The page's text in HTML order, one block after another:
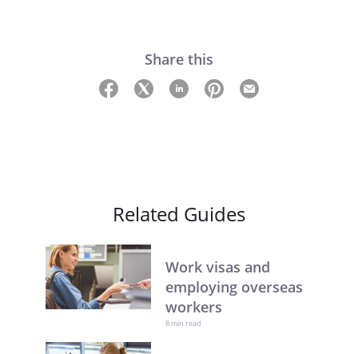
Share this
Related Guides
Work visas and
employing overseas
workers
8 min read